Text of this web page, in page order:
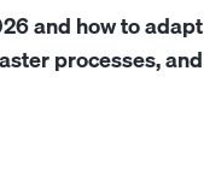
and how to adapt
processes, and